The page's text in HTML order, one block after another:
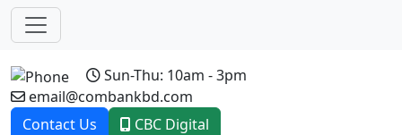
Sun-Thu: 10am - 3pm
email@combankbd.com
Contact Us
CBC Digital